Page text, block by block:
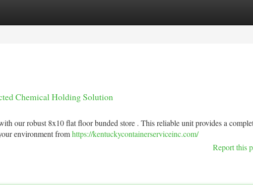
Chemical Holding Solution
our robust 8x10 flat floor bunded store . This reliable unit provides a
environment fromhttps://kentuckycontainerserviceinc.com/
Report this